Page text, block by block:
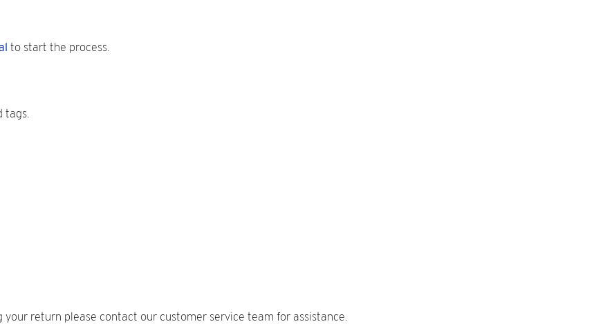
to start the process.
tags.
return please contact our customer service team for assistance.